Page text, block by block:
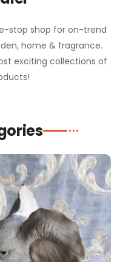
stop shop for on-trend
home & fragrance.
exciting collections of